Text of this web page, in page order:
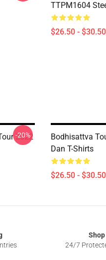
TTPM1604
$26.50 - $30.50
2022
-20%
Bodhisattva
Dan T-Shirts
$26.50 - $30.50
24/7